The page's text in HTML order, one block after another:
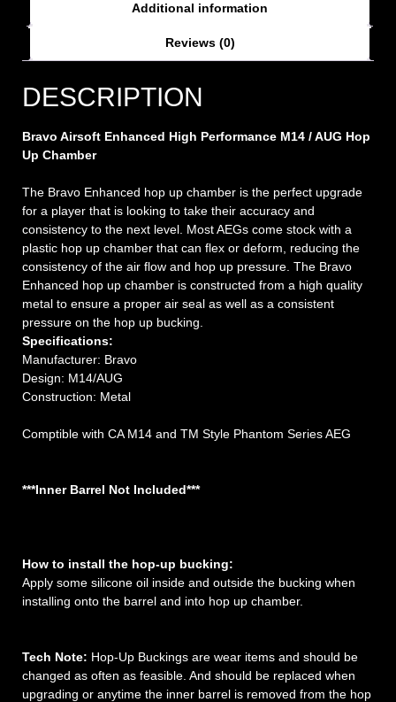
Additional information
Reviews (0)
DESCRIPTION
Bravo Airsoft Enhanced High Performance M14 / AUG Hop
Up Chamber
The Bravo Enhanced hop up chamber is the perfect upgrade
for a player that is looking to take their accuracy and
consistency to the next level. Most AEGs come stock with a
plastic hop up chamber that can flex or deform, reducing the
consistency of the air flow and hop up pressure. The Bravo
Enhanced hop up chamber is constructed from a high quality
metal to ensure a proper air seal as well as a consistent
pressure on the hop up bucking.
Specifications:
Manufacturer: Bravo
Design: M14/AUG
Construction: Metal
Comptible with CA M14 and TM Style Phantom Series AEG
***Inner Barrel Not Included***
How to install the hop-up bucking:
Apply some silicone oil inside and outside the bucking when
installing onto the barrel and into hop up chamber.
Tech Note: Hop-Up Buckings are wear items and should be
changed as often as feasible. And should be replaced when
upgrading or anytime the inner barrel is removed from the hop